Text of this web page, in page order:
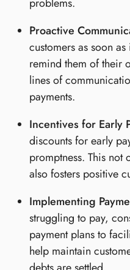
Proactive
customers as soon
remind them of their
lines of
payments.
Incentives for Early
discounts for early
promptness. This not
also fosters positive
Implementing
struggling to pay,
payment plans to
help maintain